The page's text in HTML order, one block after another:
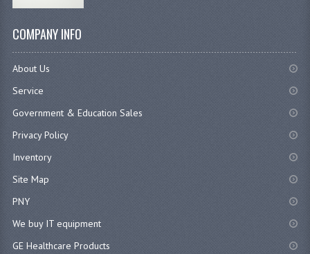
COMPANY INFO
About Us
Service
Government & Education Sales
Privacy Policy
Inventory
Site Map
PNY
We buy IT equipment
GE Healthcare Products